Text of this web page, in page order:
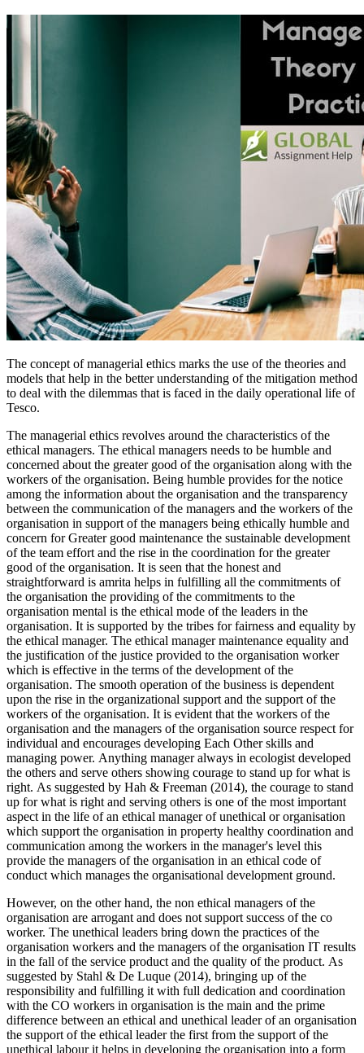
The concept of managerial ethics marks the use of the theories and
models that help in the better understanding of the mitigation method
to deal with the dilemmas that is faced in the daily operational life of
Tesco.
The managerial ethics revolves around the characteristics of the
ethical managers. The ethical managers needs to be humble and
concerned about the greater good of the organisation along with the
workers of the organisation. Being humble provides for the notice
among the information about the organisation and the transparency
between the communication of the managers and the workers of the
organisation in support of the managers being ethically humble and
concern for Greater good maintenance the sustainable development
of the team effort and the rise in the coordination for the greater
good of the organisation. It is seen that the honest and
straightforward is amrita helps in fulfilling all the commitments of
the organisation the providing of the commitments to the
organisation mental is the ethical mode of the leaders in the
organisation. It is supported by the tribes for fairness and equality by
the ethical manager. The ethical manager maintenance equality and
the justification of the justice provided to the organisation worker
which is effective in the terms of the development of the
organisation. The smooth operation of the business is dependent
upon the rise in the organizational support and the support of the
workers of the organisation. It is evident that the workers of the
organisation and the managers of the organisation source respect for
individual and encourages developing Each Other skills and
managing power. Anything manager always in ecologist developed
the others and serve others showing courage to stand up for what is
right. As suggested by Hah & Freeman (2014), the courage to stand
up for what is right and serving others is one of the most important
aspect in the life of an ethical manager of unethical or organisation
which support the organisation in property healthy coordination and
communication among the workers in the manager's level this
provide the managers of the organisation in an ethical code of
conduct which manages the organisational development ground.
However, on the other hand, the non ethical managers of the
organisation are arrogant and does not support success of the co
worker. The unethical leaders bring down the practices of the
organisation workers and the managers of the organisation IT results
in the fall of the service product and the quality of the product. As
suggested by Stahl & De Luque (2014), bringing up of the
responsibility and fulfilling it with full dedication and coordination
with the CO workers in organisation is the main and the prime
difference between an ethical and unethical leader of an organisation
the support of the ethical leader the first from the support of the
unethical labour it helps in developing the organisation into a form